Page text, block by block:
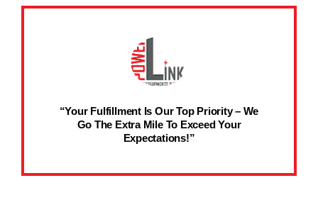
“Your Fulfillment Is Our Top Priority – We
Go The Extra Mile To Exceed Your
Expectations!”